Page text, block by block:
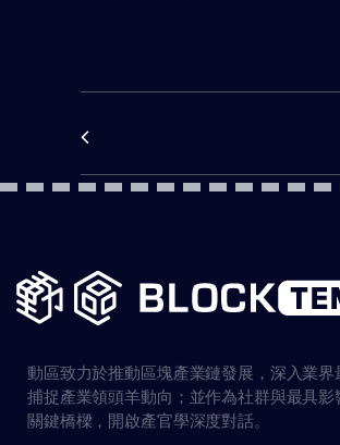
動區致力於推動區塊產業鏈發展，深入業
捕捉產業領頭羊動向；並作為社群與最具影
關鍵橋樑，開啟產官學深度對話。